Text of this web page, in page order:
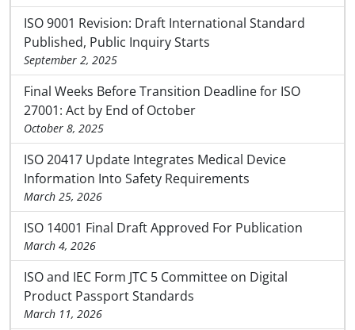
ISO 9001 Revision: Draft International Standard
Published, Public Inquiry Starts
September 2, 2025
Final Weeks Before Transition Deadline for ISO
27001: Act by End of October
October 8, 2025
ISO 20417 Update Integrates Medical Device
Information Into Safety Requirements
March 25, 2026
ISO 14001 Final Draft Approved For Publication
March 4, 2026
ISO and IEC Form JTC 5 Committee on Digital
Product Passport Standards
March 11, 2026